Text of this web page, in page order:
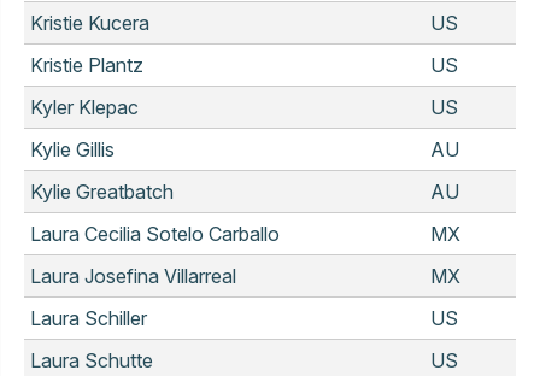
Kristie Kucera
US
Kristie Plantz
US
Kyler Klepac
US
Kylie Gillis
AU
Kylie Greatbatch
AU
Laura Cecilia Sotelo Carballo
MX
Laura Josefina Villarreal
MX
Laura Schiller
US
Laura Schutte
US